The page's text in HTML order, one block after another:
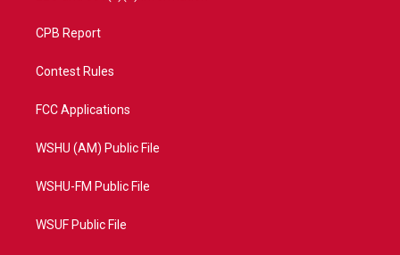
CPB Report
Contest Rules
FCC Applications
WSHU (AM) Public File
WSHU-FM Public File
WSUF Public File